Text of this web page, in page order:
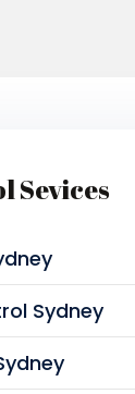
Sevices
Sydney